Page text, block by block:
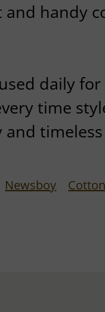
handy
daily
time
Newsboy